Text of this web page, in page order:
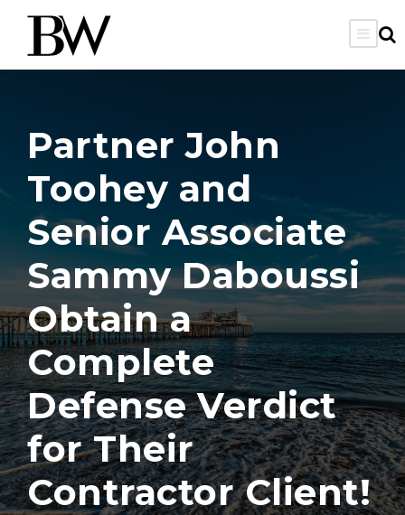
Partner John
Toohey and
Senior Associate
Sammy Daboussi
Obtain a
Complete
Defense Verdict
for Their
Contractor Client!